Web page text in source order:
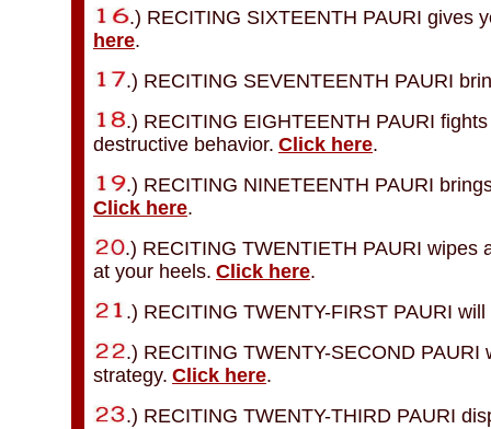
.) RECITING SIXTEENTH PAURI gives
here.
.) RECITING SEVENTEENTH PAURI
.) RECITING EIGHTEENTH PAURI
destructive behavior. Click here.
.) RECITING NINETEENTH PAURI
Click here.
.) RECITING TWENTIETH PAURI
at your heels. Click here.
.) RECITING TWENTY-FIRST PAURI
.) RECITING TWENTY-SECOND
strategy. Click here.
.) RECITING TWENTY-THIRD PAURI